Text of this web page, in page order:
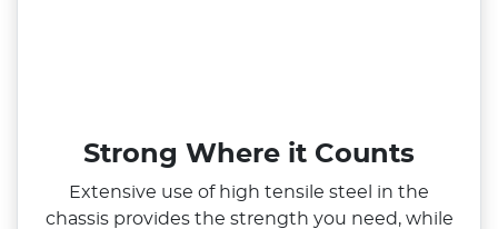
Strong Where it Counts
Extensive use of high tensile steel in the
chassis provides the strength you need, while